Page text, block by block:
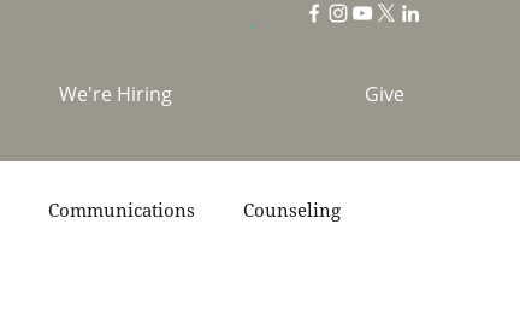
We're Hiring Give
Communications Counseling